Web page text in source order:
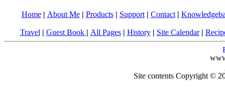
Home | About Me | Products | Support | Contact |
Travel | Guest Book | All Pages | History | Site Calendar |
Site contents Copyright ©